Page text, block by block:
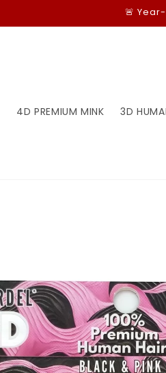
🚨
4D PREMIUM MINK 3D